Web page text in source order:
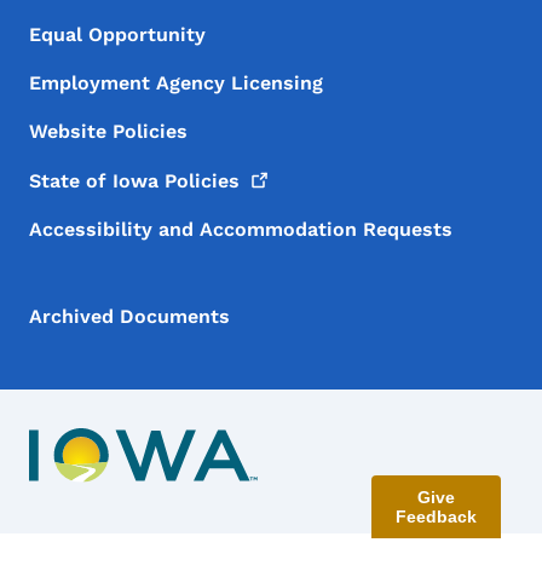
Equal Opportunity
Employment Agency Licensing
Website Policies
State of Iowa Policies
Accessibility and Accommodation Requests
Archived Documents
Give
Feedback